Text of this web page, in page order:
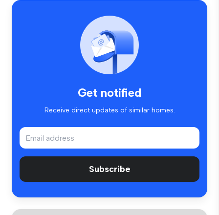
Get notified
Receive direct updates of similar homes.
Subscribe